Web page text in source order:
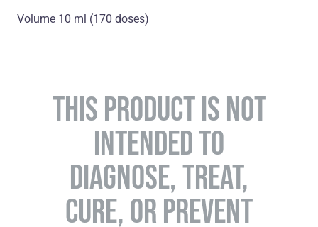
Volume 10 ml (170 doses)
THIS PRODUCT IS NOT
INTENDED TO
DIAGNOSE, TREAT,
CURE, OR PREVENT